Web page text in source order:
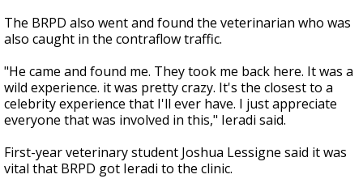
The BRPD also went and found the veterinarian who was
also caught in the contraflow traffic.
"He came and found me. They took me back here. It was a
wild experience. it was pretty crazy. It's the closest to a
celebrity experience that I'll ever have. I just appreciate
everyone that was involved in this," Ieradi said.
First-year veterinary student Joshua Lessigne said it was
vital that BRPD got Ieradi to the clinic.